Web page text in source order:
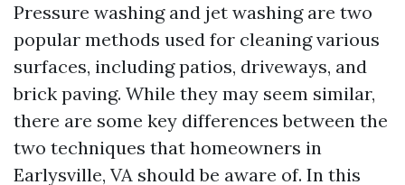
Pressure washing and jet washing are two
popular methods used for cleaning various
surfaces, including patios, driveways, and
brick paving. While they may seem similar,
there are some key differences between the
two techniques that homeowners in
Earlysville, VA should be aware of. In this